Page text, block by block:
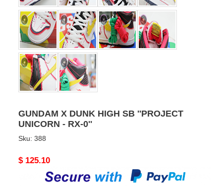
GUNDAM X DUNK HIGH SB ''PROJECT
UNICORN - RX-0''
Sku: 388
Original
$ 125.10